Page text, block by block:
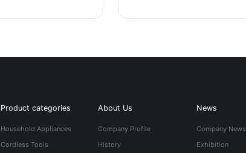
Product categories
Household Appliances
Cordless Tools
About Us
Company Profile
History
News
Company News
Exhibition